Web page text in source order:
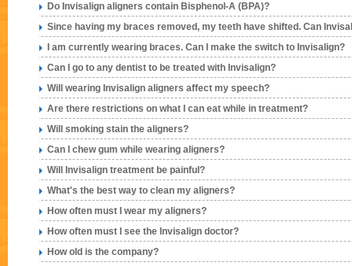
Do Invisalign aligners contain Bisphenol-A (BPA)?
Since having my braces removed, my teeth have shifted. Can
I am currently wearing braces. Can I make the switch to Invisalign?
Can I go to any dentist to be treated with Invisalign?
Will wearing Invisalign aligners affect my speech?
Are there restrictions on what I can eat while in treatment?
Will smoking stain the aligners?
Can I chew gum while wearing aligners?
Will Invisalign treatment be painful?
What's the best way to clean my aligners?
How often must I wear my aligners?
How often must I see the Invisalign doctor?
How old is the company?